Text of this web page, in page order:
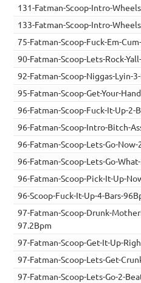
131-Fatman-Scoop-Intro-
133-Fatman-Scoop-Intro-
75-Fatman-Scoop-Fuck-Em-
90-Fatman-Scoop-Lets-Rock-
92-Fatman-Scoop-Niggas-Lyin-
95-Fatman-Scoop-Get-Your-
96-Fatman-Scoop-Fuck-It-Up-2-
96-Fatman-Scoop-Intro-Bitch-
96-Fatman-Scoop-Lets-Go-Now-
96-Fatman-Scoop-Lets-Go-
96-Fatman-Scoop-Pick-It-Up-
96-Scoop-Fuck-It-Up-4-Bars-
97-Fatman-Scoop-Drunk-
97.2Bpm
97-Fatman-Scoop-Get-It-Up-
97-Fatman-Scoop-Lets-Get-
97-Fatman-Scoop-Lets-Go-2-